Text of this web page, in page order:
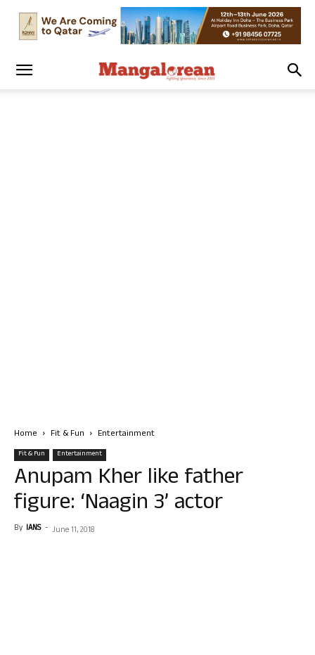
Home Fit & Fun Entertainment
Fit & Fun Entertainment
Anupam Kher like father
figure: ‘Naagin 3’ actor
By IANS - June 11, 2018